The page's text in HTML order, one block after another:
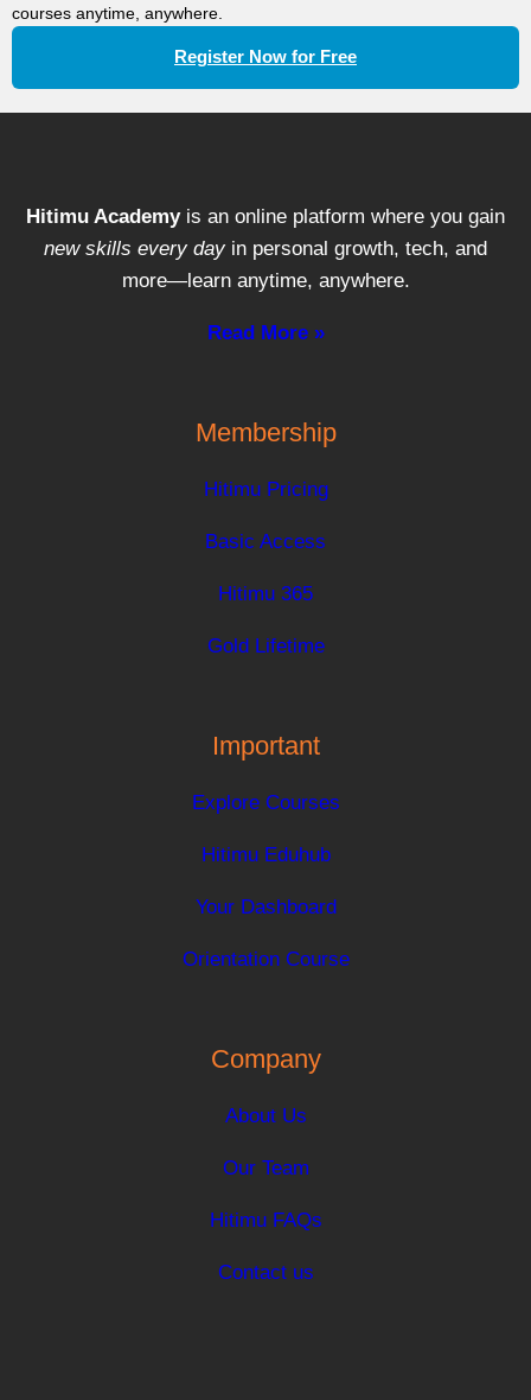
courses anytime, anywhere.
Register Now for Free
Hitimu Academyis an online platform where you gain
new skills every day in personal growth, tech, and
more—learn anytime, anywhere.
Read More »
Membership
Hitimu Pricing
Basic Access
Hitimu 365
Gold Lifetime
Important
Explore Courses
Hitimu Eduhub
Your Dashboard
Orientation Course
Company
About Us
Our Team
Hitimu FAQs
Contact us